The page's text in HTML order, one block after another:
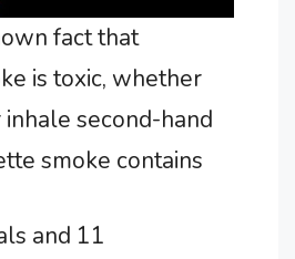
fact that
is toxic, whether
second-hand
smoke contains
and 11